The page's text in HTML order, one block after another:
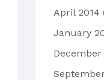
April 2014
January
December